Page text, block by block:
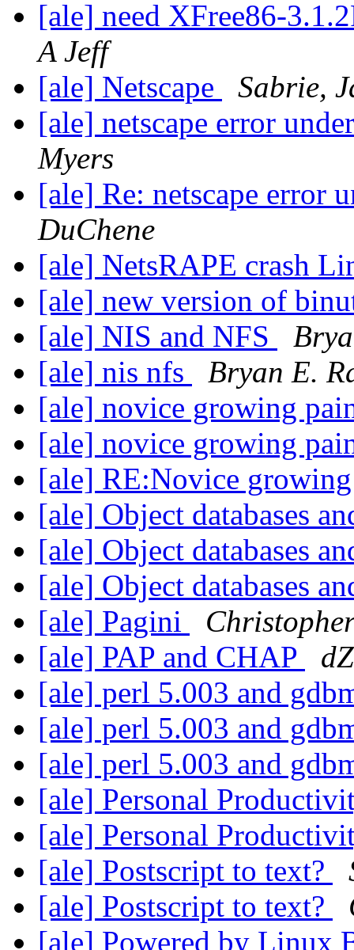
[ale] need XFree86-
A Jeff
[ale] Netscape
Sabrie,
[ale] netscape error
Myers
[ale] Re: netscape error
DuChene
[ale] NetsRAPE crash
[ale] new version of
[ale] NIS and NFS
[ale] nis nfs
Bryan E.
[ale] novice growing
[ale] novice growing
[ale] RE:Novice
[ale] Object databases
[ale] Object databases
[ale] Object databases
[ale] Pagini
[ale] PAP and CHAP
[ale] perl 5.003 and
[ale] perl 5.003 and
[ale] perl 5.003 and
[ale] Personal
[ale] Personal
[ale] Postscript to text?
[ale] Postscript to text?
[ale] Powered by Linux